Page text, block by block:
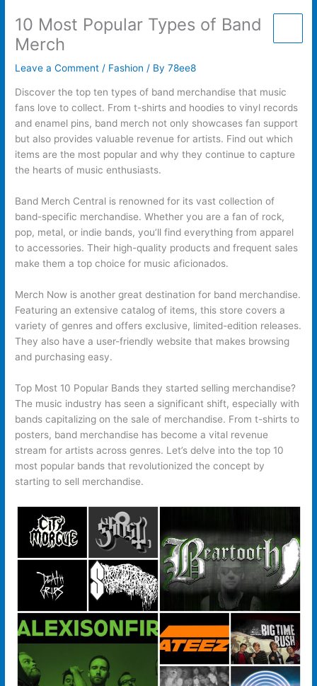
content
10 Most Popular Types of Band
Merch
Leave a Comment / Fashion / By78ee8
Discover the top ten types of band merchandise that music
fans love to collect. From t-shirts and hoodies to vinyl records
and enamel pins, band merch not only showcases fan support
but also provides valuable revenue for artists. Find out which
items are the most popular and why they continue to capture
the hearts of music enthusiasts.
Band Merch Central is renowned for its vast collection of
band-specific merchandise. Whether you are a fan of rock,
pop, metal, or indie bands, you’ll find everything from apparel
to accessories. Their high-quality products and frequent sales
make them a top choice for music aficionados.
Merch Now is another great destination for band merchandise.
Featuring an extensive catalog of items, this store covers a
variety of genres and offers exclusive, limited-edition releases.
They also have a user-friendly website that makes browsing
and purchasing easy.
Top Most 10 Popular Bands they started selling merchandise?
The music industry has seen a significant shift, especially with
bands capitalizing on the sale of merchandise. From t-shirts to
posters, band merchandise has become a vital revenue
stream for artists across genres. Let’s delve into the top 10
most popular bands that revolutionized the concept by
starting to sell merchandise.